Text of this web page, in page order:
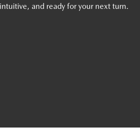
and ready for your next turn.